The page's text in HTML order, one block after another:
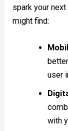
spark your
might find:
user
with